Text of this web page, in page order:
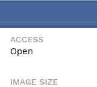
ACCESS
Open
IMAGE SIZE